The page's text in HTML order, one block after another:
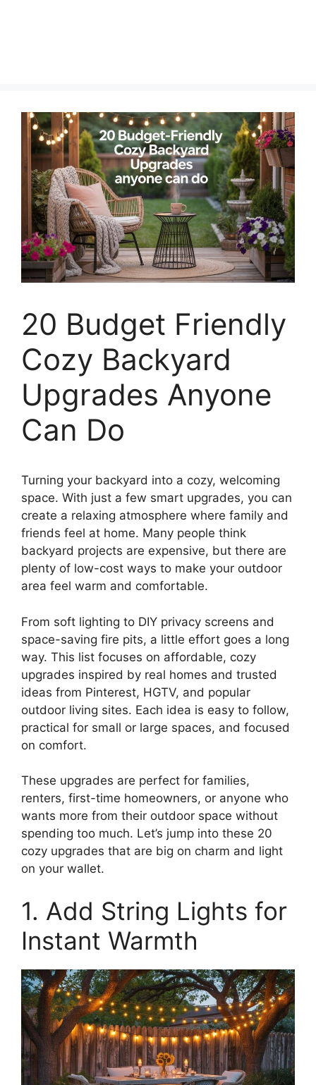
20 Budget Friendly
Cozy Backyard
Upgrades Anyone
Can Do
Turning your backyard into a cozy, welcoming
space. With just a few smart upgrades, you can
create a relaxing atmosphere where family and
friends feel at home. Many people think
backyard projects are expensive, but there are
plenty of low-cost ways to make your outdoor
area feel warm and comfortable.
From soft lighting to DIY privacy screens and
space-saving fire pits, a little effort goes a long
way. This list focuses on affordable, cozy
upgrades inspired by real homes and trusted
ideas from Pinterest, HGTV, and popular
outdoor living sites. Each idea is easy to follow,
practical for small or large spaces, and focused
on comfort.
These upgrades are perfect for families,
renters, first-time homeowners, or anyone who
wants more from their outdoor space without
spending too much. Let’s jump into these 20
cozy upgrades that are big on charm and light
on your wallet.
1. Add String Lights for
Instant Warmth